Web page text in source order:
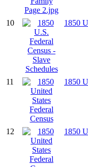
10 1850
11 1850
12 1850